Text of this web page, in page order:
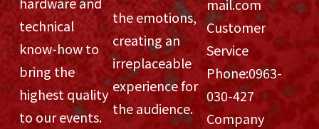
technical
know-how to
bring the
highest quality
to our events.
the emotions,
creating an
irreplaceable
experience for
the audience.
mail.com
Customer
Service
Phone:0963-
030-427
Company